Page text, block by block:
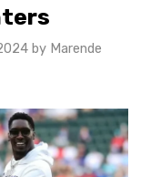
by Marende